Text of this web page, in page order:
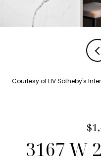
Courtesy of LIV Sotheby's
3167 W